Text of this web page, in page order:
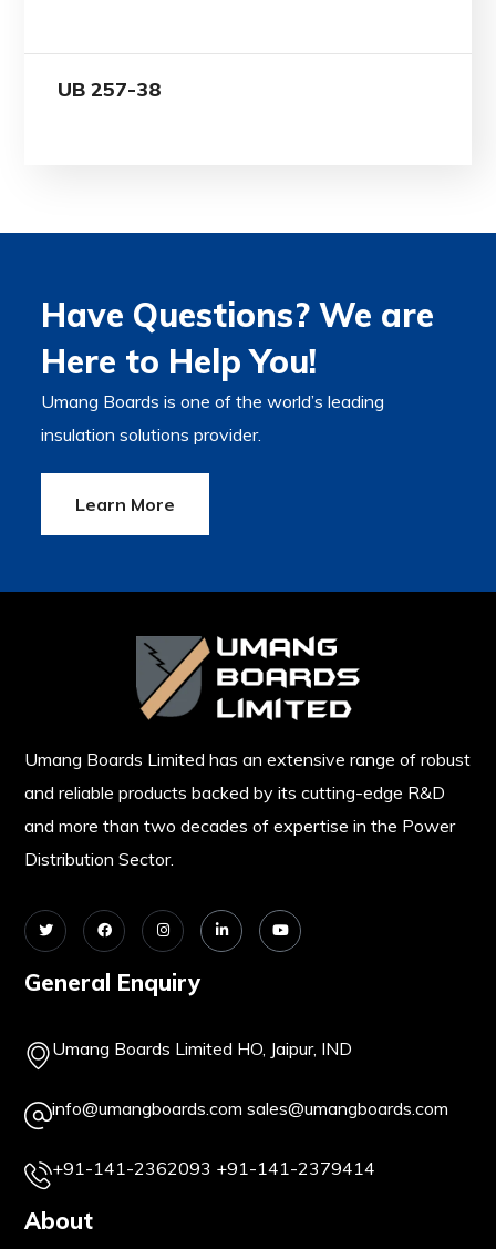
UB 257-38
Have Questions? We are
Here to Help You!
Umang Boards is one of the world’s leading
insulation solutions provider.
Learn More
Umang Boards Limited has an extensive range of robust
and reliable products backed by its cutting-edge R&D
and more than two decades of expertise in the Power
Distribution Sector.
General Enquiry
Umang Boards Limited HO, Jaipur, IND
info@umangboards.com sales@umangboards.com
+91-141-2362093 +91-141-2379414
About